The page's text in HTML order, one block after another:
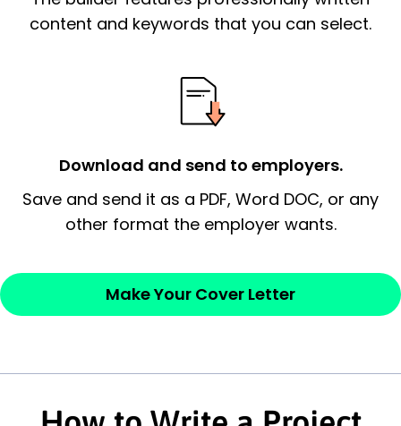
essential qualification for the position you
Thank the
Sincerely,
content and keywords that you can select.
Download and send to employers.
Save and send it as a PDF, Word DOC, or any
other format the employer wants.
Make Your Cover Letter